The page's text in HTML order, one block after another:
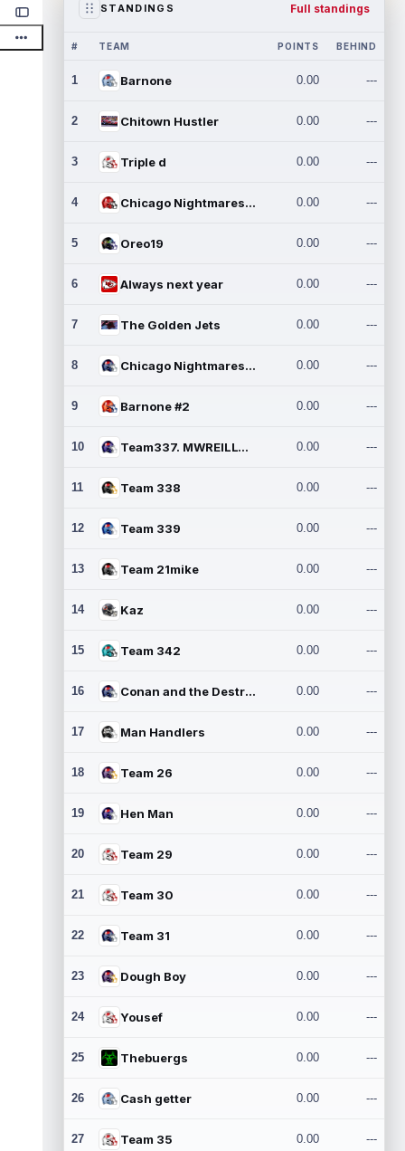
STANDINGS Full standings
# TEAM POINTS BEHIND
1 Barnone 0.00 ---
2 Chitown Hustler 0.00 ---
3 Triple d 0.00 ---
4 Chicago Nightmares Inc. 0.00 ---
5 Oreo19 0.00 ---
6 Always next year 0.00 ---
7 The Golden Jets 0.00 ---
8 Chicago Nightmares Inc.2 0.00 ---
9 Barnone #2 0.00 ---
10 Team337. MWREILLY1@GMAIL.C 0.00 ---
11 Team 338 0.00 ---
12 Team 339 0.00 ---
13 Team 21mike 0.00 ---
14 Kaz 0.00 ---
15 Team 342 0.00 ---
16 Conan and the Destroyers 0.00 ---
17 Man Handlers 0.00 ---
18 Team 26 0.00 ---
19 Hen Man 0.00 ---
20 Team 29 0.00 ---
21 Team 30 0.00 ---
22 Team 31 0.00 ---
23 Dough Boy 0.00 ---
24 Yousef 0.00 ---
25 Thebuergs 0.00 ---
26 Cash getter 0.00 ---
27 Team 35 0.00 ---